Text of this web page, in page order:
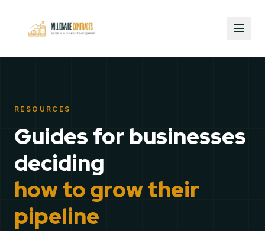
RESOURCES
Guides for businesses
deciding
how to grow their
pipeline